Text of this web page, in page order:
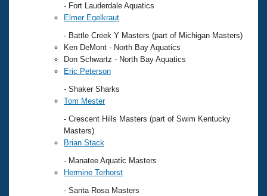
- Fort Lauderdale Aquatics
Elmer Egelkraut
- Battle Creek Y Masters (part of Michigan Masters)
Ken DeMont - North Bay Aquatics
Don Schwartz - North Bay Aquatics
Eric Peterson
- Shaker Sharks
Tom Mester
- Crescent Hills Masters (part of Swim Kentucky
Masters)
Brian Stack
- Manatee Aquatic Masters
Hermine Terhorst
- Santa Rosa Masters